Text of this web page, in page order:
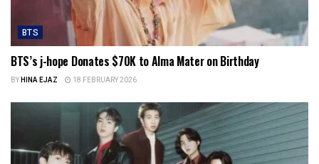
BTS
BTS’s j-hope Donates $70K to Alma Mater on Birthday
BYHINA EJAZ 18 FEBRUARY 2026